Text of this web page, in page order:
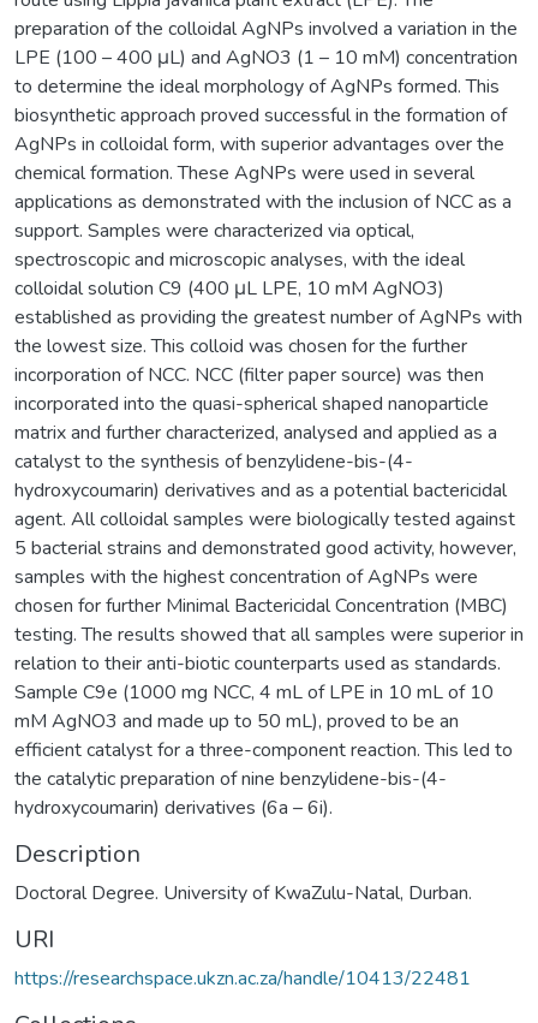
preparation of the colloidal AgNPs involved a variation in the
LPE (100 – 400 μL) and AgNO3 (1 – 10 mM) concentration
to determine the ideal morphology of AgNPs formed. This
biosynthetic approach proved successful in the formation of
AgNPs in colloidal form, with superior advantages over the
chemical formation. These AgNPs were used in several
applications as demonstrated with the inclusion of NCC as a
support. Samples were characterized via optical,
spectroscopic and microscopic analyses, with the ideal
colloidal solution C9 (400 μL LPE, 10 mM AgNO3)
established as providing the greatest number of AgNPs with
the lowest size. This colloid was chosen for the further
incorporation of NCC. NCC (filter paper source) was then
incorporated into the quasi-spherical shaped nanoparticle
matrix and further characterized, analysed and applied as a
catalyst to the synthesis of benzylidene-bis-(4-
hydroxycoumarin) derivatives and as a potential bactericidal
agent. All colloidal samples were biologically tested against
5 bacterial strains and demonstrated good activity, however,
samples with the highest concentration of AgNPs were
chosen for further Minimal Bactericidal Concentration (MBC)
testing. The results showed that all samples were superior in
relation to their anti-biotic counterparts used as standards.
Sample C9e (1000 mg NCC, 4 mL of LPE in 10 mL of 10
mM AgNO3 and made up to 50 mL), proved to be an
efficient catalyst for a three-component reaction. This led to
the catalytic preparation of nine benzylidene-bis-(4-
hydroxycoumarin) derivatives (6a – 6i).
Description
Doctoral Degree. University of KwaZulu-Natal, Durban.
URI
https://researchspace.ukzn.ac.za/handle/10413/22481